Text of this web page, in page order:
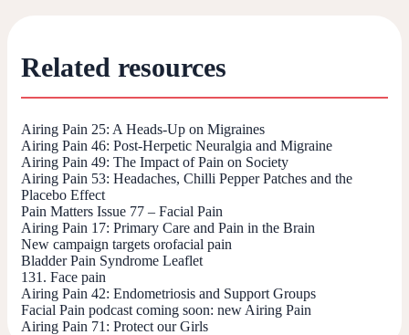
Related resources
Airing Pain 25: A Heads-Up on Migraines
Airing Pain 46: Post-Herpetic Neuralgia and Migraine
Airing Pain 49: The Impact of Pain on Society
Airing Pain 53: Headaches, Chilli Pepper Patches and the
Placebo Effect
Pain Matters Issue 77 – Facial Pain
Airing Pain 17: Primary Care and Pain in the Brain
New campaign targets orofacial pain
Bladder Pain Syndrome Leaflet
131. Face pain
Airing Pain 42: Endometriosis and Support Groups
Facial Pain podcast coming soon: new Airing Pain
Airing Pain 71: Protect our Girls